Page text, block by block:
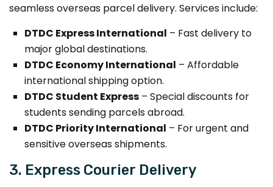
seamless overseas parcel delivery. Services include:
DTDC Express International – Fast delivery to
major global destinations.
DTDC Economy International – Affordable
international shipping option.
DTDC Student Express – Special discounts for
students sending parcels abroad.
DTDC Priority International – For urgent and
sensitive overseas shipments.
3. Express Courier Delivery